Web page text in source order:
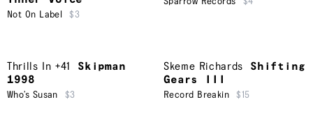
Not On Label $3
Thrills In +41
Skipman
1998
Who’s Susan $3
Skeme Richards
Shifting
Gears III
Record Breakin $15